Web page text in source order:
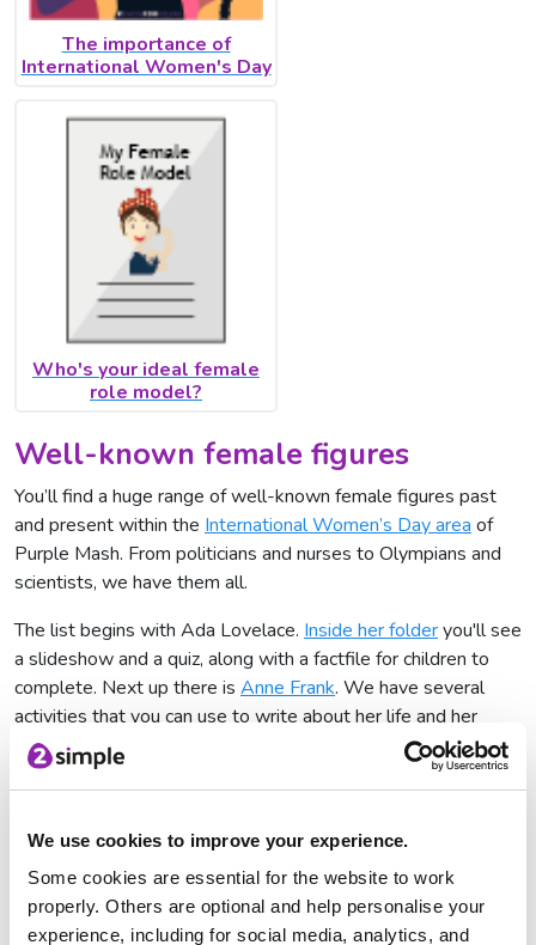
We use cookies to improve your experience.
Some cookies are essential for the website to work
properly. Others are optional and help personalise your
experience, including for social media, analytics, and
The importance of
International Women's Day
Who's your ideal female
role model?
Well-known female figures
You’ll find a huge range of well-known female figures past
and present within the International Women’s Day area of
Purple Mash. From politicians and nurses to Olympians and
scientists, we have them all.
The list begins with Ada Lovelace. Inside her folderyou'll see
a slideshow and a quiz, along with a factfile for children to
complete. Next up there is Anne Frank. We have several
activities that you can use to write about her life and her
diary. Your students can even put themselves in the shoes of
Anne Frank and write a diary entry as if they are her.